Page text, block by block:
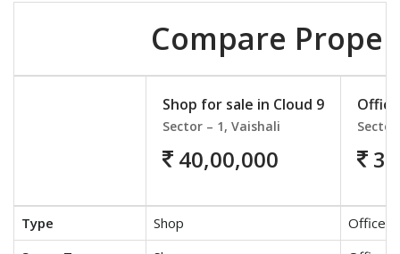
Compare
Shop for sale in Cloud 9
Sector – 1, Vaishali
40,00,000
Type Shop
Office